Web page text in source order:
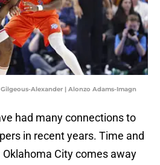
Alexander | Alonzo Adams-Imagn
had many connections to
in recent years. Time and
City comes away